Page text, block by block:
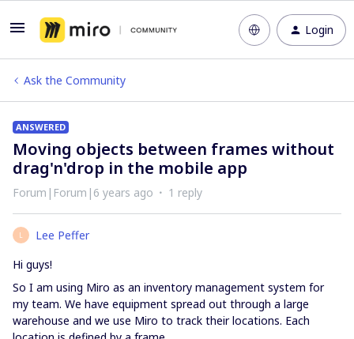
Login
Ask the Community
ANSWERED
Moving objects between frames without
drag'n'drop in the mobile app
Forum|Forum|6 years ago 1 reply
L
Lee Peffer
Hi guys!
So I am using Miro as an inventory management system for
my team. We have equipment spread out through a large
warehouse and we use Miro to track their locations. Each